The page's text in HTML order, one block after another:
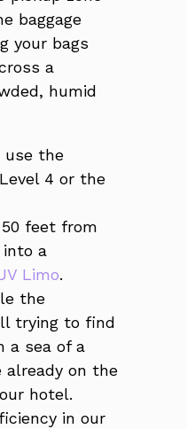
baggage
your bags
a
humid
use the
4 or the
feet from
into a
Limo.
the
trying to find
a sea of a
already on the
hotel.
in our